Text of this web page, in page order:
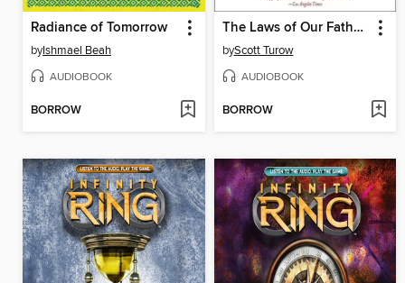
Radiance of Tomorrow
byIshmael Beah
AUDIOBOOK
BORROW
The Laws of Our Fathers
byScott Turow
AUDIOBOOK
BORROW